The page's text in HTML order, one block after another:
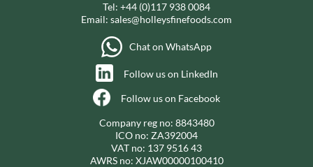
Tel: +44 (0)117 938 0084
Email: sales@holleysfinefoods.com
Chat on WhatsApp
Follow us on LinkedIn
Follow us on Facebook
Company reg no: 8843480
ICO no: ZA392004
VAT no: 137 9516 43
AWRS no: XJAW00000100410